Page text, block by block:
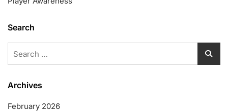
Search
for:
Archives
February 2026